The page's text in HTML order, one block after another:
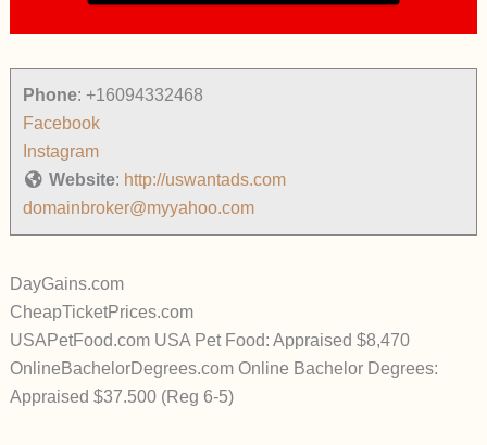
Phone: +16094332468
Facebook
Instagram
Website: http://uswantads.com
domainbroker@myyahoo.com
DayGains.com
CheapTicketPrices.com
USAPetFood.com USA Pet Food: Appraised $8,470
OnlineBachelorDegrees.com Online Bachelor Degrees:
Appraised $37.500 (Reg 6-5)